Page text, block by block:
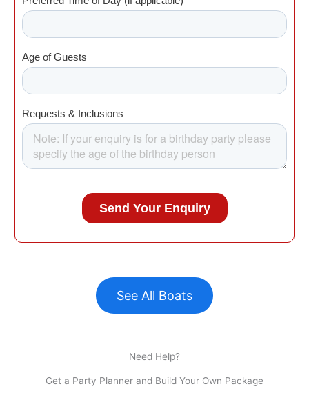
See All Boats
Need Help?
Get a Party Planner and Build Your Own Package